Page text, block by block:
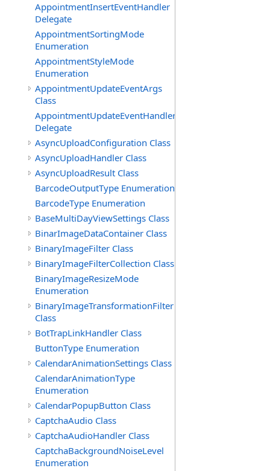
AppointmentInsertEventHandler
Delegate
AppointmentSortingMode
Enumeration
AppointmentStyleMode
Enumeration
AppointmentUpdateEventArgs
Class
AppointmentUpdateEventHandler
Delegate
AsyncUploadConfiguration Class
AsyncUploadHandler Class
AsyncUploadResult Class
BarcodeOutputType Enumeration
BarcodeType Enumeration
BaseMultiDayViewSettings Class
BinarImageDataContainer Class
BinaryImageFilter Class
BinaryImageFilterCollection Class
BinaryImageResizeMode
Enumeration
BinaryImageTransformationFilter
Class
BotTrapLinkHandler Class
ButtonType Enumeration
CalendarAnimationSettings Class
CalendarAnimationType
Enumeration
CalendarPopupButton Class
CaptchaAudio Class
CaptchaAudioHandler Class
CaptchaBackgroundNoiseLevel
Enumeration